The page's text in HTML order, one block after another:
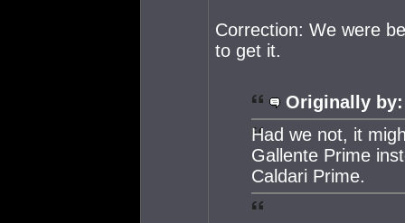
Correction: We were
to get it.
Originally by:
Had we not, it
Gallente Prime
Caldari Prime.